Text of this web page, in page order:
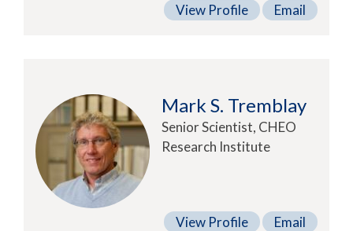
View Profile Email
Mark S. Tremblay
Senior Scientist, CHEO
Research Institute
View Profile Email